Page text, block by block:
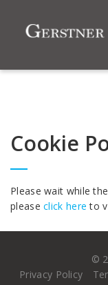
Cookie
Please wait while
pleaseclick here to
©
Privacy Policy